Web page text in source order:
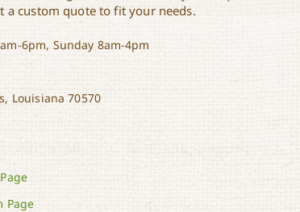
a custom quote to fit your needs.
6pm, Sunday 8am-4pm
Louisiana 70570
Page